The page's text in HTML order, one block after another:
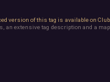
version of this tag is available on Club
an extensive tag description and a map